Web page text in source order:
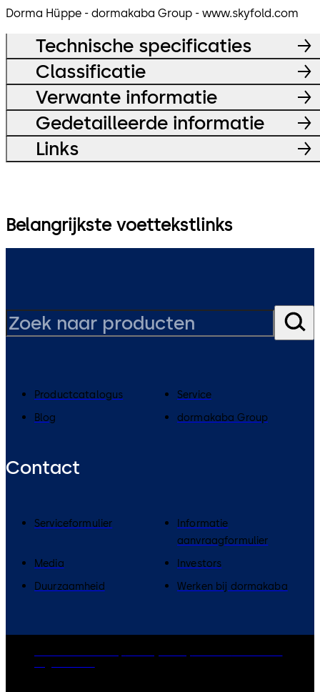
Dorma Hüppe - dormakaba Group - www.skyfold.com
Technische specificaties
Classificatie
Verwante informatie
Gedetailleerde informatie
Links
Belangrijkste voettekstlinks
Productcatalogus
Service
Blog
dormakaba Group
Contact
Serviceformulier
Informatie
aanvraagformulier
Media
Investors
Duurzaamheid
Werken bij dormakaba